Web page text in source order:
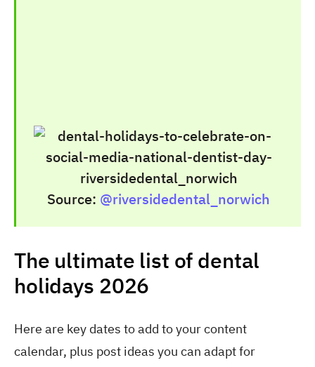
Source: @riversidedental_norwich
The ultimate list of dental
holidays 2026
Here are key dates to add to your content
calendar, plus post ideas you can adapt for